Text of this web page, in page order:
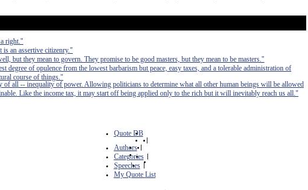
right."
is an assertive citizenry."
but they mean to govern. They promise to be good masters, but they mean to be masters."
degree of opulence from the lowest barbarism but peace, easy taxes, and a tolerable administration of
course of things."
of all -- inequality of power. Allowing politicians to determine what all other human beings will be allowed
Like the income tax, it may start off being applied only to the rich but it will inevitably reach us all."
Quote DB
|
Authors |
Categories |
Speeches |
My Quote List